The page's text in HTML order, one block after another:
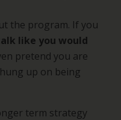
the program. If you
like you would
pretend you are
up on being
term strategy